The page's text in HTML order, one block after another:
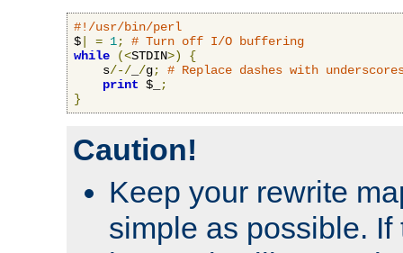
#!/usr/bin/perl
$
= 1;
# Turn off I/O buffering
while
(<STDIN>)
{
    s
/-/ /g;
# Replace dashes with
print $_
;
}
Caution!
Keep your rewrite
simple as possible. If